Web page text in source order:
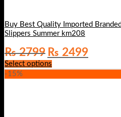
Buy Best Quality Imported
Slippers Summer km208
₨2799 Original
price
was:
₨ 2499Current
price
is:
Select options
-15%